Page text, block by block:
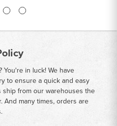
in luck! We have
to ensure a quick and easy
from our warehouses the
And many times, orders are